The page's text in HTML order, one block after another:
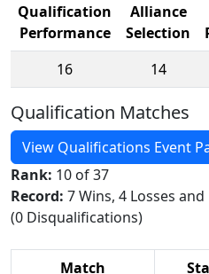
Qualification
Performance
Alliance
Selection
16
14
Qualification Matches
View Qualifications Event
Rank: 10 of 37
Record: 7 Wins, 4 Losses
(0 Disqualifications)
Match